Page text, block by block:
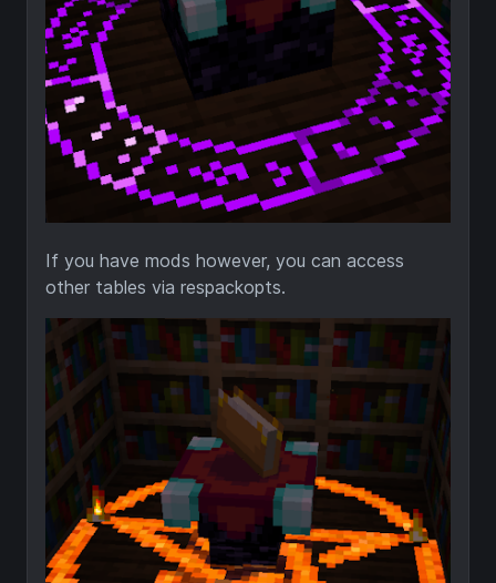
If you have mods however, you can access
other tables via respackopts.